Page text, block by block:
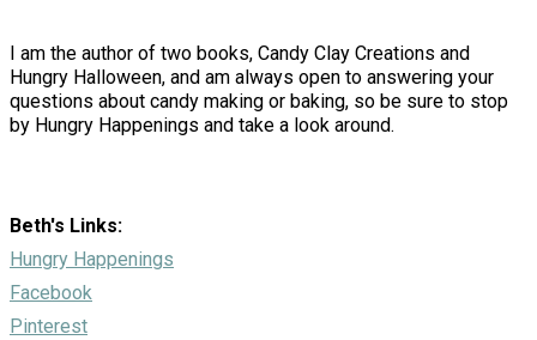
I am the author of two books, Candy Clay Creations and
Hungry Halloween, and am always open to answering your
questions about candy making or baking, so be sure to stop
by Hungry Happenings and take a look around.
Beth's Links:
Hungry Happenings
Facebook
Pinterest